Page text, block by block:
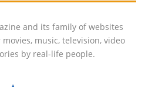
and its family of websites
music, television, video
by real-life people.